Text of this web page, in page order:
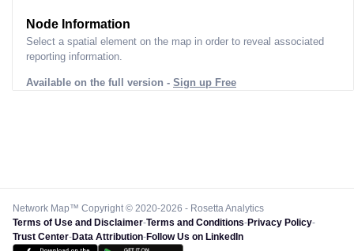
Node Information
Select a spatial element on the map in order to reveal associated
reporting information.
Available on the full version - Sign up Free
Network Map™ Copyright © 2020-2026 - Rosetta Analytics
Terms of Use and Disclaimer-Terms and Conditions-Privacy Policy-
Trust Center-Data Attribution-Follow Us on LinkedIn